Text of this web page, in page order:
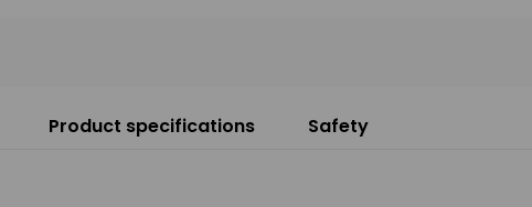
Product specifications Safety